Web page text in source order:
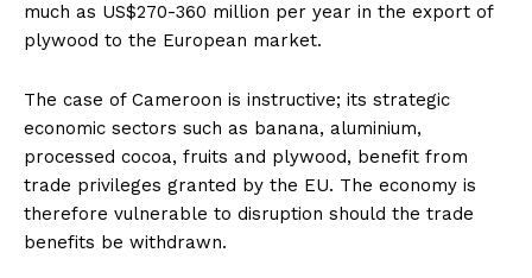
much as US$270-360 million per year in the export of
plywood to the European market.
The case of Cameroon is instructive; its strategic
economic sectors such as banana, aluminium,
processed cocoa, fruits and plywood, benefit from
trade privileges granted by the EU. The economy is
therefore vulnerable to disruption should the trade
benefits be withdrawn.